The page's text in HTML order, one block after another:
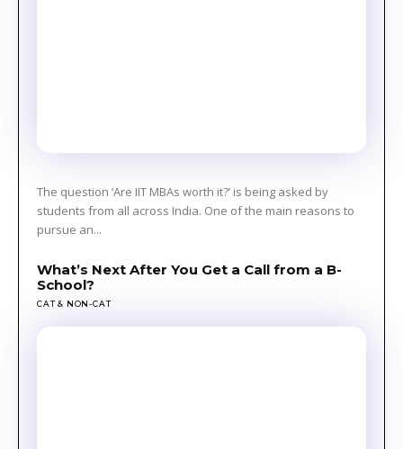
The question ‘Are IIT MBAs worth it?’ is being asked by
students from all across India. One of the main reasons to
pursue an...
What’s Next After You Get a Call from a B-
School?
CAT & NON-CAT